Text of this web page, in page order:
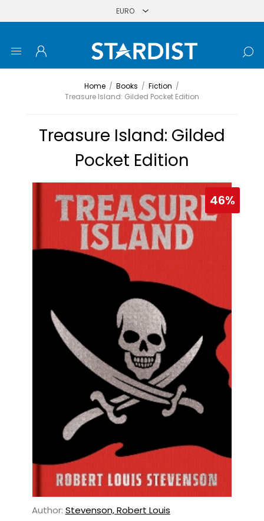
Home / Books / Fiction /
Treasure Island: Gilded Pocket Edition
Treasure Island: Gilded
Pocket Edition
46%
Author: Stevenson, Robert Louis